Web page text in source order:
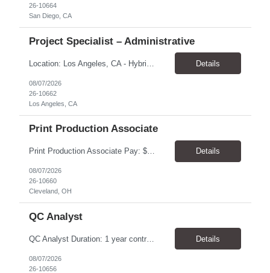
26-10664
San Diego, CA
Project Specialist – Administrative
Details
08/07/2026
26-10662
Los Angeles, CA
Print Production Associate
Print Production Associate Pay: $20 - 23/hr, paid weekly Schedule: Monday-Friday, 8am - 5pm Location: Cleveland, OH 44114 Duration: 1-Year Assignment Overview Support high-volume print production by operating printing and finishing equipment, preparing materials for mailing and shipment, and ensuring quality standards are met throughout the production process. This role requires... Details
08/07/2026
26-10660
Cleveland, OH
QC Analyst
QC Analyst Duration: 1 year contract+ Location: Novato, CA Shift: Wednesday - Saturday Onsite 4 days, swing shift 1pm-11:30 pm Pay: $30.00/hour - $32.50/hour PURPOSE The Quality Control Analytical In-Process (QCA-IP) Analyst is responsible for performing analytical test methods on in-process intermediates and varying stages of drug products under minimal supervision and within cGMP ... Details
08/07/2026
26-10656